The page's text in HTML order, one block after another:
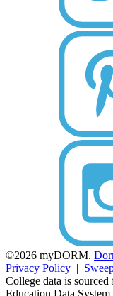
©2026 myDORM.
Privacy Policy |
College data is
Education Data System.